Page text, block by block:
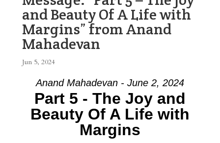
and Beauty Of A Life with
Margins” from Anand
Mahadevan
Jun 5, 2024
Anand Mahadevan - June 2, 2024
Part 5 - The Joy and
Beauty Of A Life with
Margins